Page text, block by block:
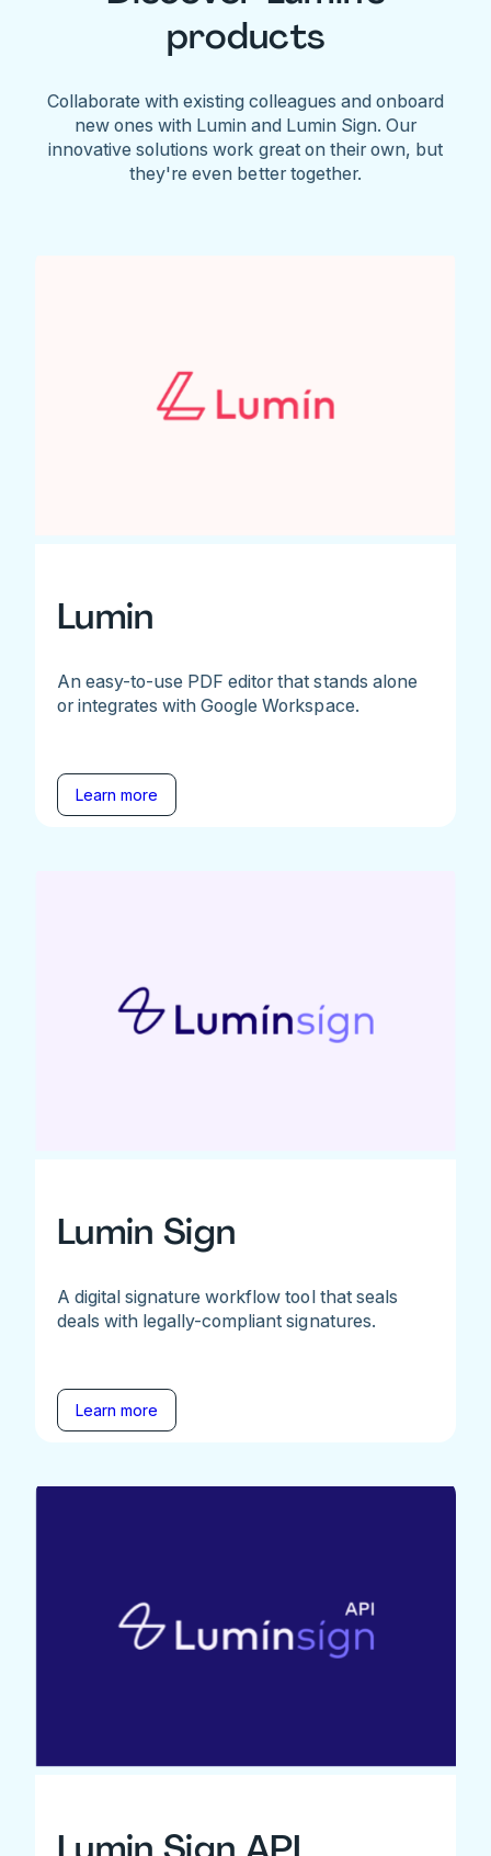
products
Collaborate with existing colleagues and onboard
new ones with Lumin and Lumin Sign. Our
innovative solutions work great on their own, but
they're even better together.
Lumin
An easy-to-use PDF editor that stands alone
or integrates with Google Workspace.
Learn more
Lumin Sign
A digital signature workflow tool that seals
deals with legally-compliant signatures.
Learn more